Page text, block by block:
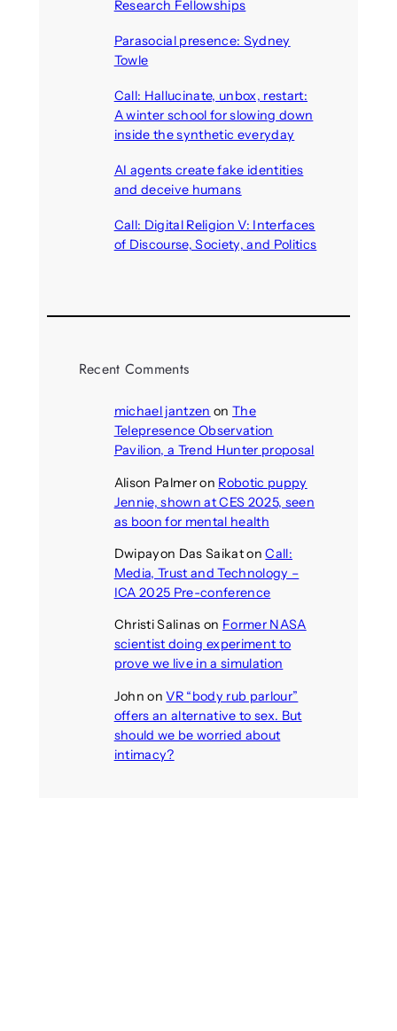
Research Fellowships
Parasocial presence: Sydney
Towle
Call: Hallucinate, unbox, restart:
A winter school for slowing down
inside the synthetic everyday
AI agents create fake identities
and deceive humans
Call: Digital Religion V: Interfaces
of Discourse, Society, and Politics
Recent Comments
michael jantzen onThe
Telepresence Observation
Pavilion, a Trend Hunter proposal
Alison Palmeron Robotic puppy
Jennie, shown at CES 2025, seen
as boon for mental health
Dwipayon Das SaikatonCall:
Media, Trust and Technology –
ICA 2025 Pre-conference
Christi Salinas on Former NASA
scientist doing experiment to
prove we live in a simulation
John onVR “body rub parlour”
offers an alternative to sex. But
should we be worried about
intimacy?